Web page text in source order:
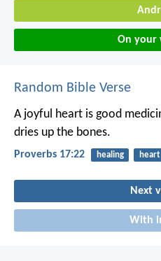
On your
Random Bible Verse
A joyful heart is good
dries up the bones.
Proverbs 17:22 healing heart
Next
With